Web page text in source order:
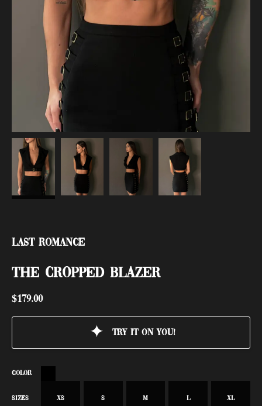
Last Romance
THE CROPPED BLAZER
$179.00
Try it on you!
COLOR
SIZES XS S M L XL